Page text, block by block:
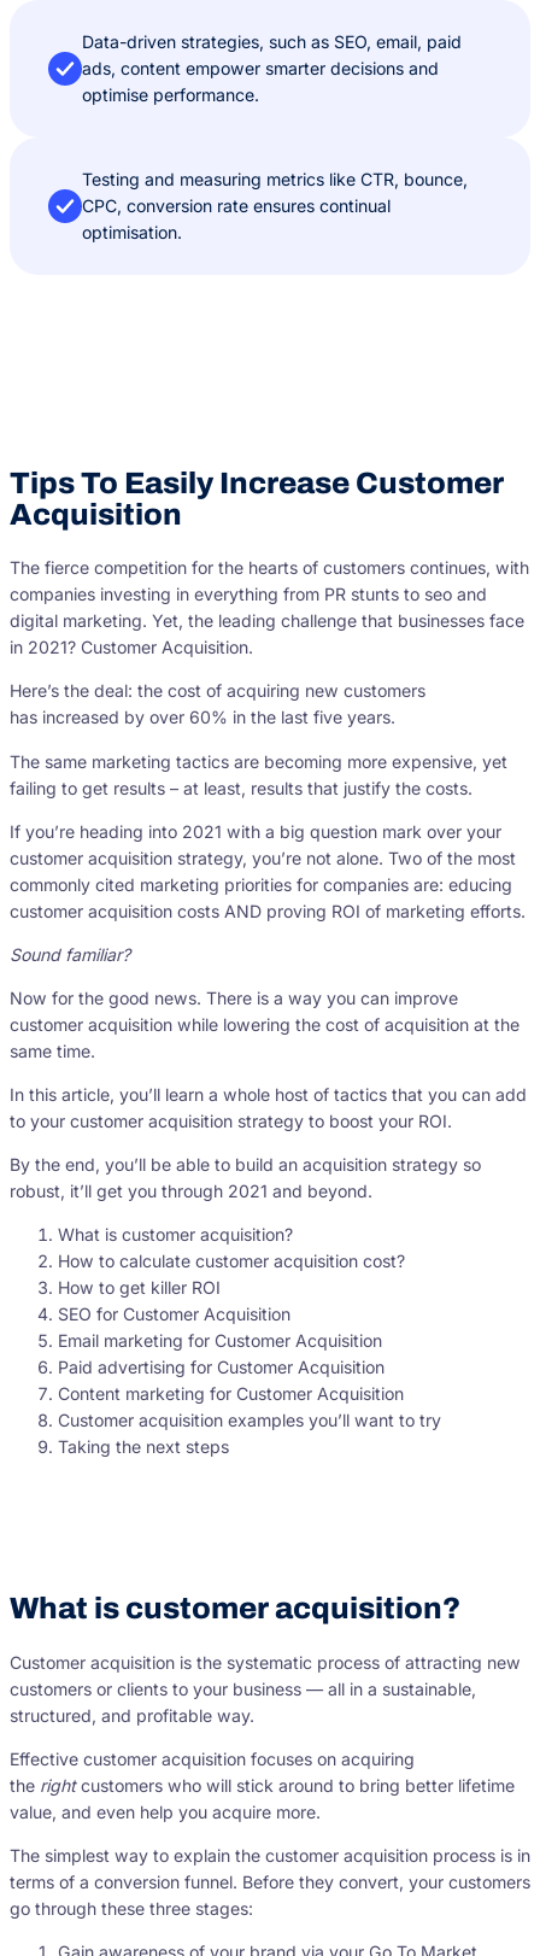
Data-driven strategies, such as SEO, email, paid
ads, content empower smarter decisions and
optimise performance.
Testing and measuring metrics like CTR, bounce,
CPC, conversion rate ensures continual
optimisation.
Tips To Easily Increase Customer
Acquisition
The fierce competition for the hearts of customers continues, with
companies investing in everything from PR stunts to seo and
digital marketing. Yet, the leading challenge that businesses face
in 2021? Customer Acquisition.
Here’s the deal: the cost of acquiring new customers
has increased by over 60% in the last five years.
The same marketing tactics are becoming more expensive, yet
failing to get results – at least, results that justify the costs.
If you’re heading into 2021 with a big question mark over your
customer acquisition strategy, you’re not alone. Two of the most
commonly cited marketing priorities for companies are: educing
customer acquisition costs AND proving ROI of marketing efforts.
Sound familiar?
Now for the good news. There is a way you can improve
customer acquisition while lowering the cost of acquisition at the
same time.
In this article, you’ll learn a whole host of tactics that you can add
to your customer acquisition strategy to boost your ROI.
By the end, you’ll be able to build an acquisition strategy so
robust, it’ll get you through 2021 and beyond.
What is customer acquisition?
How to calculate customer acquisition cost?
How to get killer ROI
SEO for Customer Acquisition
Email marketing for Customer Acquisition
Paid advertising for Customer Acquisition
Content marketing for Customer Acquisition
Customer acquisition examples you’ll want to try
Taking the next steps
What is customer acquisition?
Customer acquisition is the systematic process of attracting new
customers or clients to your business — all in a sustainable,
structured, and profitable way.
Effective customer acquisition focuses on acquiring
the rightcustomers who will stick around to bring better lifetime
value, and even help you acquire more.
The simplest way to explain the customer acquisition process is in
terms of a conversion funnel. Before they convert, your customers
go through these three stages: